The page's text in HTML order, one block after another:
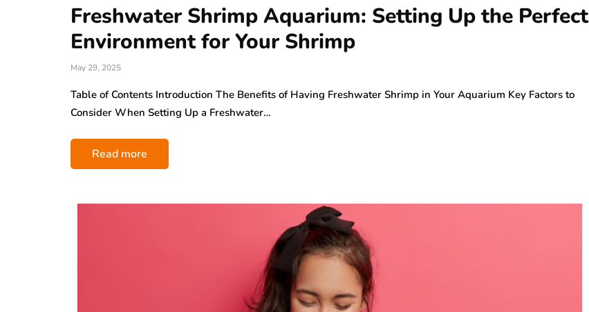
Freshwater Shrimp Aquarium: Setting Up the Perfect
Environment for Your Shrimp
May 29, 2025
Table of Contents Introduction The Benefits of Having Freshwater Shrimp in Your Aquarium Key Factors to
Consider When Setting Up a Freshwater…
Read more